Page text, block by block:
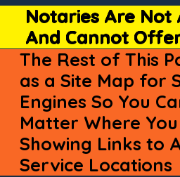
Notaries Are
And Cannot
The Rest of This
as a Site Map for
Engines So You
Matter Where
Showing Links to
Service Locations